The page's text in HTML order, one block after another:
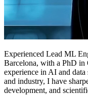
Experienced Lead ML
Barcelona, with a PhD in
experience in AI and
and industry, I have
development, and